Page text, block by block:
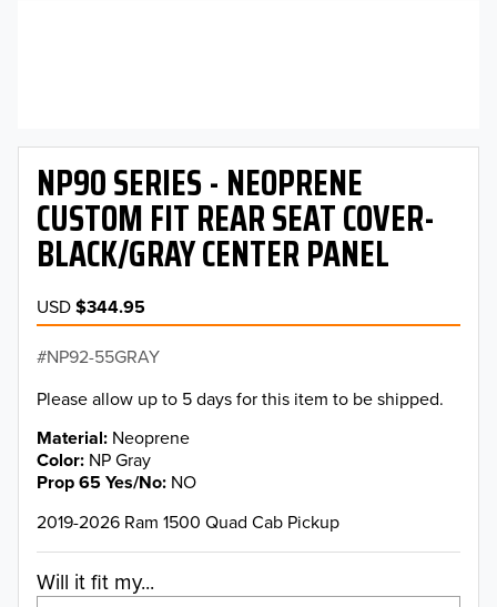
NP90 SERIES - NEOPRENE
CUSTOM FIT REAR SEAT COVER-
BLACK/GRAY CENTER PANEL
USD$344.95
NP92-55GRAY
Please allow up to 5 days for this item to be shipped.
Material Neoprene
Color NP Gray
Prop 65 Yes/No NO
2019-2026 Ram 1500 Quad Cab Pickup
Will it fit my...